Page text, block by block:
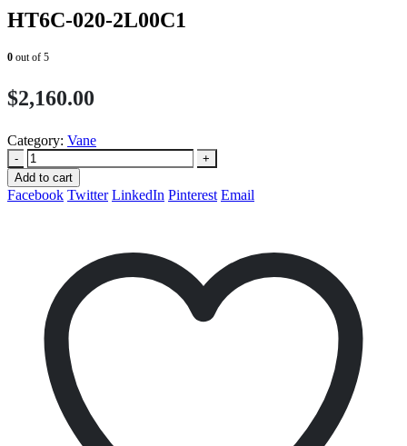
HT6C-020-2L00C1
0 out of 5
$2,160.00
Category: Vane
-
+
Add to cart
Facebook Twitter LinkedIn Pinterest Email